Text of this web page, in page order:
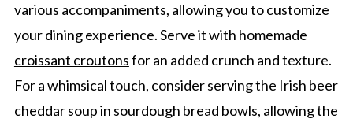
various accompaniments, allowing you to customize
your dining experience. Serve it with homemade
croissant croutonsfor an added crunch and texture.
For a whimsical touch, consider serving the Irish beer
cheddar soup in sourdough bread bowls, allowing the